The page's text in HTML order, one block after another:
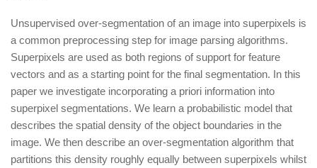
Unsupervised over-segmentation of an image into superpixels is
a common preprocessing step for image parsing algorithms.
Superpixels are used as both regions of support for feature
vectors and as a starting point for the final segmentation. In this
paper we investigate incorporating a priori information into
superpixel segmentations. We learn a probabilistic model that
describes the spatial density of the object boundaries in the
image. We then describe an over-segmentation algorithm that
partitions this density roughly equally between superpixels whilst